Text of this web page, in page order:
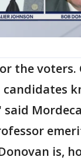
the voters.
candidates
is,